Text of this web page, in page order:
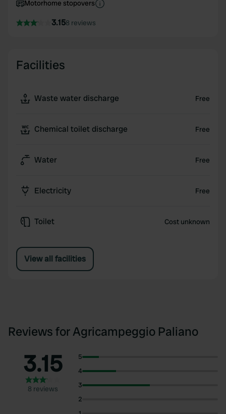
Motorhome stopovers
3.158 reviews
Facilities
Waste water discharge Free
Chemical toilet discharge Free
Water Free
Electricity Free
Toilet Cost unknown
View all facilities
Reviews for Agricampeggio Paliano
3.15
8 reviews
5
4
3
2